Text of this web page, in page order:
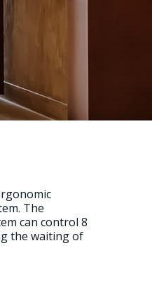
The
can control 8
the waiting of